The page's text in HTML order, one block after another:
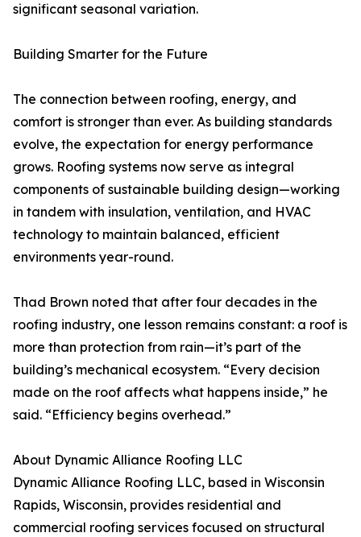
significant seasonal variation.
Building Smarter for the Future
The connection between roofing, energy, and
comfort is stronger than ever. As building standards
evolve, the expectation for energy performance
grows. Roofing systems now serve as integral
components of sustainable building design—working
in tandem with insulation, ventilation, and HVAC
technology to maintain balanced, efficient
environments year-round.
Thad Brown noted that after four decades in the
roofing industry, one lesson remains constant: a roof is
more than protection from rain—it’s part of the
building’s mechanical ecosystem. “Every decision
made on the roof affects what happens inside,” he
said. “Efficiency begins overhead.”
About Dynamic Alliance Roofing LLC
Dynamic Alliance Roofing LLC, based in Wisconsin
Rapids, Wisconsin, provides residential and
commercial roofing services focused on structural